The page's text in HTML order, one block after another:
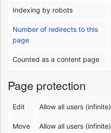
Indexing by robots
Number of redirects to this
page
Counted as a content page
Page protection
Edit Allow all users (infinite)
Move Allow all users (infinite)